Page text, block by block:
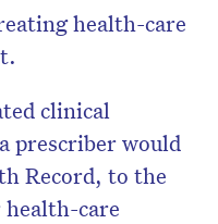
health-care
clinical
prescriber would
Record, to the
care